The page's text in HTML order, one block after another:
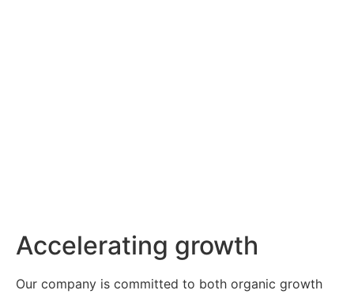
Accelerating growth
Our company is committed to both organic growth